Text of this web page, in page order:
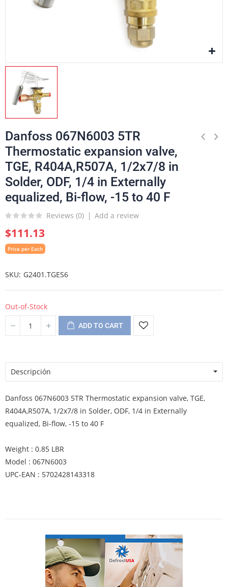
Danfoss 067N6003 5TR
Thermostatic expansion valve,
TGE, R404A,R507A, 1/2x7/8 in
Solder, ODF, 1/4 in Externally
equalized, Bi-flow, -15 to 40 F
Reviews (0) Add a review
$111.13
Price per Each
SKU G2401.TGES6
Out-of-Stock
ADD TO CART
Descripción
Danfoss 067N6003 5TR Thermostatic expansion valve, TGE,
R404A,R507A, 1/2x7/8 in Solder, ODF, 1/4 in Externally
equalized, Bi-flow, -15 to 40 F
Weight : 0.85 LBR
Model : 067N6003
UPC-EAN : 5702428143318